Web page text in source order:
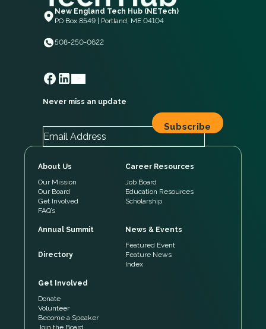
New England Tech Hub (NETech)
PO Box 8549 | Portland, ME 04104
508-250-0622
Never miss an update
About Us
Our Mission
Our Board
Get Involved
FAQ’s
Career Resources
Job Board
Education Resources
Scholarship
Annual Summit
Directory
News & Events
Featured Event
Feature News
Index
Get Involved
Donate
Volunteer
Become a Speaker
Join the Board